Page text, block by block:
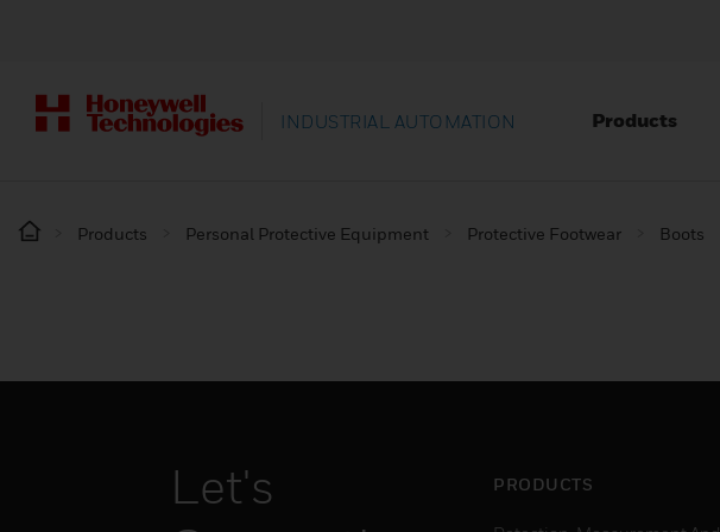
INDUSTRIAL AUTOMATION Products
Products Personal Protective Equipment Protective Footwear Boots
Let's
PRODUCTS